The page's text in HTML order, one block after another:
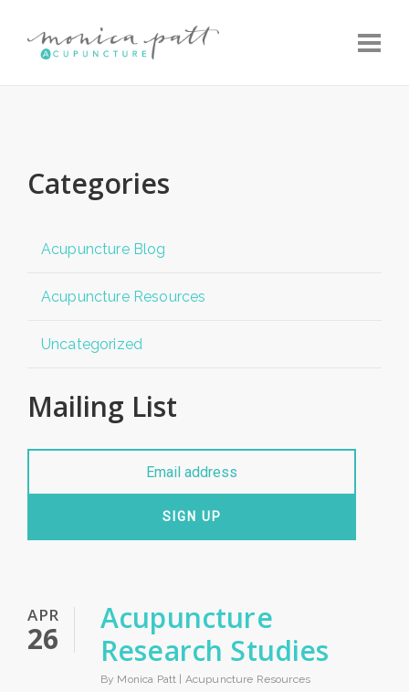
Categories
Acupuncture Blog
Acupuncture Resources
Uncategorized
Mailing List
SIGN UP
APR
26
Acupuncture
Research Studies
By Monica Patt | Acupuncture Resources